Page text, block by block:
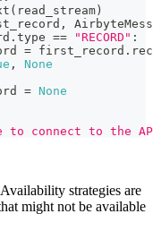
( read_stream )
,
. type == "RECORD" :
= first_record .
,
None
= None
to connect to the
strategies are
might not be available